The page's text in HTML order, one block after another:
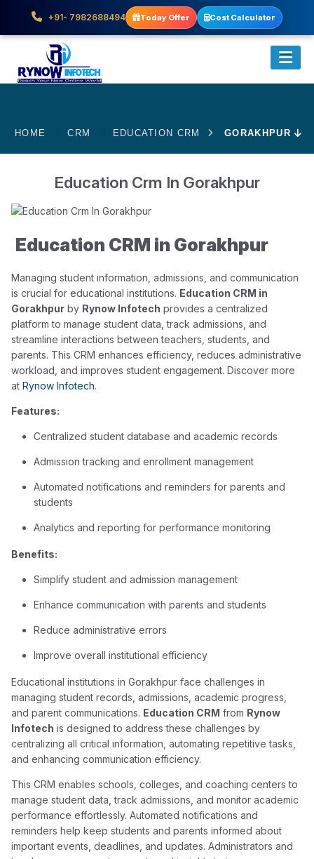
+91- 7982688494 Today Offer Cost Calculator
HOME CRM EDUCATION CRM GORAKHPUR
Education Crm In Gorakhpur
Education CRM in Gorakhpur
Managing student information, admissions, and communication
is crucial for educational institutions. Education CRM in
Gorakhpur by Rynow Infotech provides a centralized
platform to manage student data, track admissions, and
streamline interactions between teachers, students, and
parents. This CRM enhances efficiency, reduces administrative
workload, and improves student engagement. Discover more
atRynow Infotech.
Features:
Centralized student database and academic records
Admission tracking and enrollment management
Automated notifications and reminders for parents and
students
Analytics and reporting for performance monitoring
Benefits:
Simplify student and admission management
Enhance communication with parents and students
Reduce administrative errors
Improve overall institutional efficiency
Educational institutions in Gorakhpur face challenges in
managing student records, admissions, academic progress,
and parent communications. Education CRM from Rynow
Infotech is designed to address these challenges by
centralizing all critical information, automating repetitive tasks,
and enhancing communication efficiency.
This CRM enables schools, colleges, and coaching centers to
manage student data, track admissions, and monitor academic
performance effortlessly. Automated notifications and
reminders help keep students and parents informed about
important events, deadlines, and updates. Administrators and